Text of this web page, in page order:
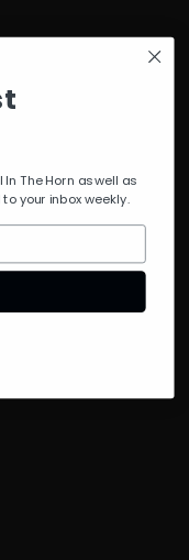
The Horn as well as
your inbox weekly.